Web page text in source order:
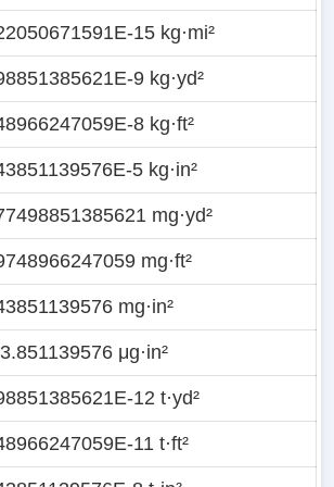
15 kg·mi²
9 kg·yd²
8 kg·ft²
5 kg·in²
mg·yd²
mg·ft²
mg·in²
μg·in²
12 t·yd²
11 t·ft²